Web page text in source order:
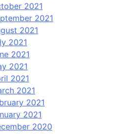
2021
2021
2021
2021
2021
2021
2021
2021
2021
2021
2020